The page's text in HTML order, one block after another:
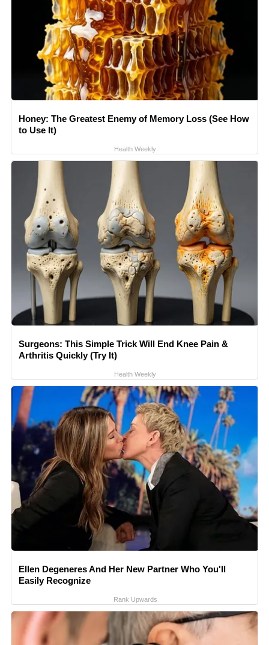
Honey: The Greatest Enemy of Memory Loss (See How
to Use It)
Health Weekly
Surgeons: This Simple Trick Will End Knee Pain &
Arthritis Quickly (Try It)
Health Weekly
Ellen Degeneres And Her New Partner Who You'll
Easily Recognize
Rank Upwards